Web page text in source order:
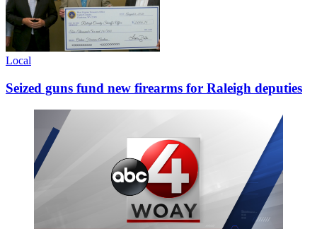
Local
Seized guns fund new firearms for Raleigh deputies